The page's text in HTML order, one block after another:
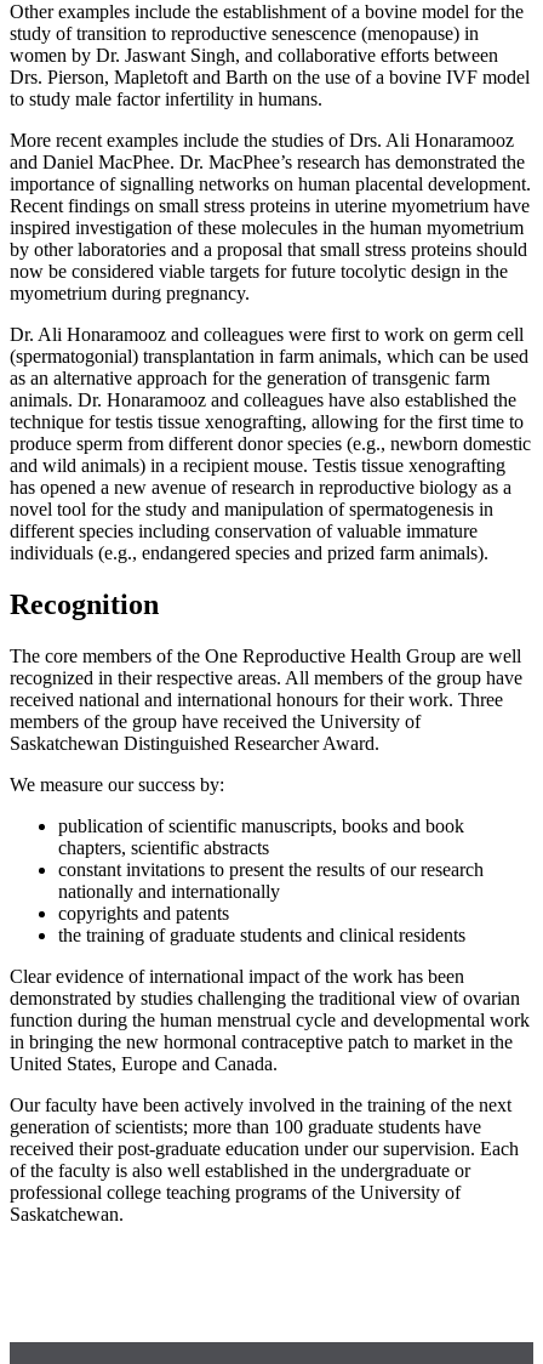
Other examples include the establishment of a bovine model for the
study of transition to reproductive senescence (menopause) in
women by Dr. Jaswant Singh, and collaborative efforts between
Drs. Pierson, Mapletoft and Barth on the use of a bovine IVF model
to study male factor infertility in humans.
More recent examples include the studies of Drs. Ali Honaramooz
and Daniel MacPhee. Dr. MacPhee’s research has demonstrated the
importance of signalling networks on human placental development.
Recent findings on small stress proteins in uterine myometrium have
inspired investigation of these molecules in the human myometrium
by other laboratories and a proposal that small stress proteins should
now be considered viable targets for future tocolytic design in the
myometrium during pregnancy.
Dr. Ali Honaramooz and colleagues were first to work on germ cell
(spermatogonial) transplantation in farm animals, which can be used
as an alternative approach for the generation of transgenic farm
animals. Dr. Honaramooz and colleagues have also established the
technique for testis tissue xenografting, allowing for the first time to
produce sperm from different donor species (e.g., newborn domestic
and wild animals) in a recipient mouse. Testis tissue xenografting
has opened a new avenue of research in reproductive biology as a
novel tool for the study and manipulation of spermatogenesis in
different species including conservation of valuable immature
individuals (e.g., endangered species and prized farm animals).
Recognition
The core members of the One Reproductive Health Group are well
recognized in their respective areas. All members of the group have
received national and international honours for their work. Three
members of the group have received the University of
Saskatchewan Distinguished Researcher Award.
We measure our success by:
publication of scientific manuscripts, books and book
chapters, scientific abstracts
constant invitations to present the results of our research
nationally and internationally
copyrights and patents
the training of graduate students and clinical residents
Clear evidence of international impact of the work has been
demonstrated by studies challenging the traditional view of ovarian
function during the human menstrual cycle and developmental work
in bringing the new hormonal contraceptive patch to market in the
United States, Europe and Canada.
Our faculty have been actively involved in the training of the next
generation of scientists; more than 100 graduate students have
received their post-graduate education under our supervision. Each
of the faculty is also well established in the undergraduate or
professional college teaching programs of the University of
Saskatchewan.